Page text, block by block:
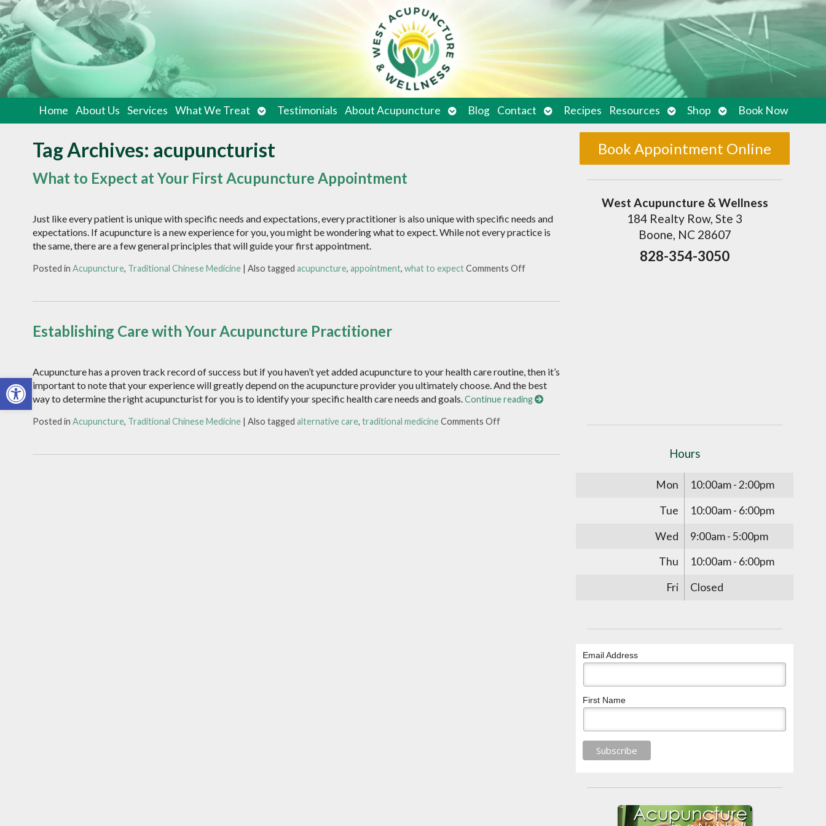
Open toolbar
Home About Us Services What We Treat
Open
submenu
Testimonials About Acupuncture
Open
submenu
Blog Contact
Open
submenu
Recipes Resources
Open
submenu
Shop
Open
submenu
Book Now
Tag Archives: acupuncturist
What to Expect at Your First Acupuncture Appointment
Just like every patient is unique with specific needs and expectations, every practitioner is also unique with specific needs and
expectations. If acupuncture is a new experience for you, you might be wondering what to expect. While not every practice is
the same, there are a few general principles that will guide your first appointment.
Posted in Acupuncture, Traditional Chinese Medicine | Also tagged acupuncture, appointment, what to expectComments Off
Establishing Care with Your Acupuncture Practitioner
Acupuncture has a proven track record of success but if you haven’t yet added acupuncture to your health care routine, then it’s
important to note that your experience will greatly depend on the acupuncture provider you ultimately choose. And the best
way to determine the right acupuncturist for you is to identify your specific health care needs and goals.Continue reading
Posted in Acupuncture, Traditional Chinese Medicine | Also tagged alternative care, traditional medicineComments Off
Book Appointment Online
West Acupuncture & Wellness
184 Realty Row, Ste 3
Boone, NC 28607
828-354-3050
Hours
Mon
10:00am - 2:00pm
Tue
10:00am - 6:00pm
Wed
9:00am - 5:00pm
Thu
10:00am - 6:00pm
Fri
Closed
Email Address
First Name